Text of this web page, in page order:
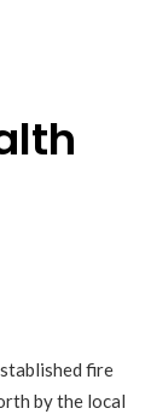
fire
by the local